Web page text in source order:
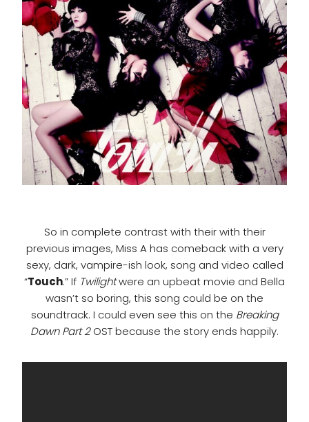
So in complete contrast with their with their
previous images, Miss A has comeback with a very
sexy, dark, vampire-ish look, song and video called
“Touch.” If Twilightwere an upbeat movie and Bella
wasn’t so boring, this song could be on the
soundtrack. I could even see this on the Breaking
Dawn Part 2OST because the story ends happily.